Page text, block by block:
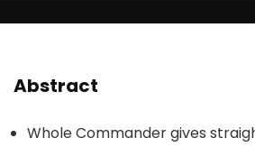
Abstract
Whole Commander gives